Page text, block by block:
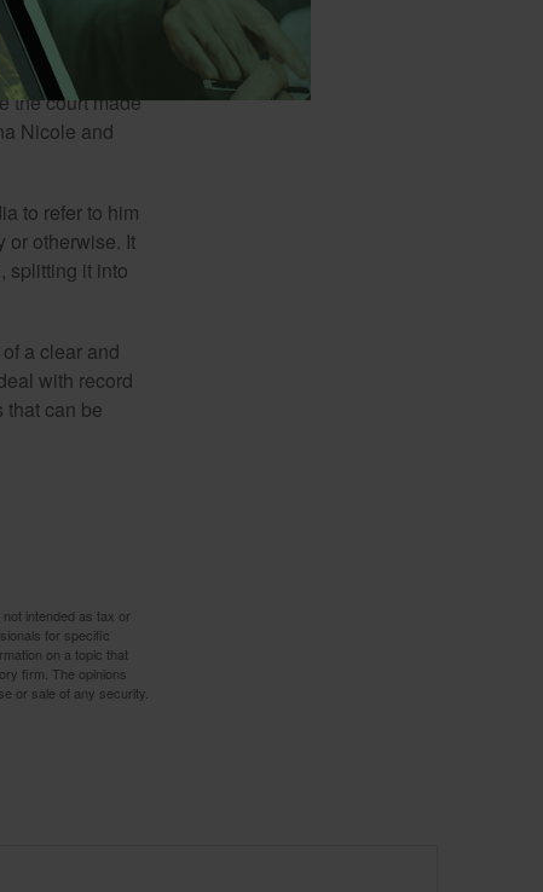
J. Howard
into their
primary heir.
the court made
Nicole and
to refer to him
or otherwise. It
splitting it into
a clear and
with record
that can be
intended as tax or
for specific
on a topic that
firm. The opinions
or sale of any security.